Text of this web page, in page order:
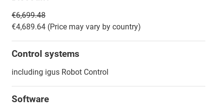
€6,699.48
€4,689.64 (Price may vary by country)
Control systems
including igus Robot Control
Software